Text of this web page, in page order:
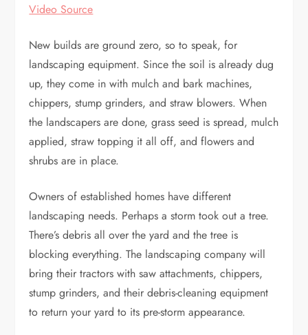
Video Source
New builds are ground zero, so to speak, for
landscaping equipment. Since the soil is already dug
up, they come in with mulch and bark machines,
chippers, stump grinders, and straw blowers. When
the landscapers are done, grass seed is spread, mulch
applied, straw topping it all off, and flowers and
shrubs are in place.
Owners of established homes have different
landscaping needs. Perhaps a storm took out a tree.
There’s debris all over the yard and the tree is
blocking everything. The landscaping company will
bring their tractors with saw attachments, chippers,
stump grinders, and their debris-cleaning equipment
to return your yard to its pre-storm appearance.